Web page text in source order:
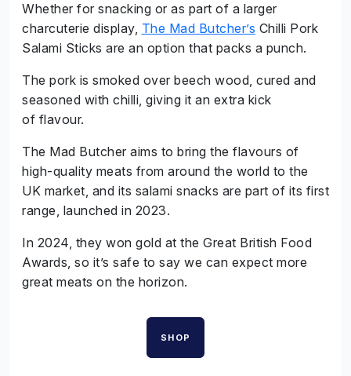
Whether for snacking or as part of a larger
charcuterie display, The Mad Butcher’s Chilli Pork
Salami Sticks are an option that packs a punch.
The pork is smoked over beech wood, cured and
seasoned with chilli, giving it an extra kick
of flavour.
The Mad Butcher aims to bring the flavours of
high-quality meats from around the world to the
UK market, and its salami snacks are part of its first
range, launched in 2023.
In 2024, they won gold at the Great British Food
Awards, so it’s safe to say we can expect more
great meats on the horizon.
SHOP